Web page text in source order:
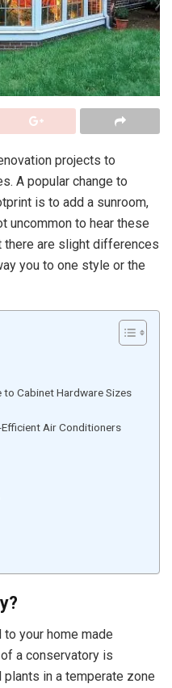
projects to
A popular change to
is to add a sunroom,
uncommon to hear these
there are slight differences
you to one style or the
Cabinet Hardware Sizes
Efficient Air Conditioners
your home made
a conservatory is
in a temperate zone